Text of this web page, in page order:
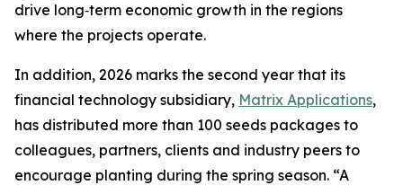
drive long‑term economic growth in the regions
where the projects operate.
In addition, 2026 marks the second year that its
financial technology subsidiary, Matrix Applications,
has distributed more than 100 seeds packages to
colleagues, partners, clients and industry peers to
encourage planting during the spring season. “A